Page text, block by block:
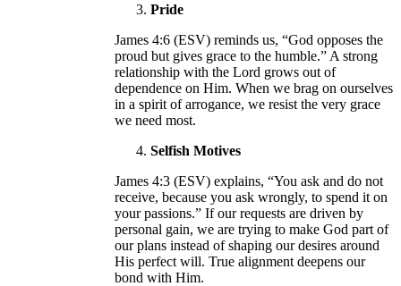
Pride
James 4:6 (ESV) reminds us, “God opposes the
proud but gives grace to the humble.” A strong
relationship with the Lord grows out of
dependence on Him. When we brag on ourselves
in a spirit of arrogance, we resist the very grace
we need most.
Selfish Motives
James 4:3 (ESV) explains, “You ask and do not
receive, because you ask wrongly, to spend it on
your passions.” If our requests are driven by
personal gain, we are trying to make God part of
our plans instead of shaping our desires around
His perfect will. True alignment deepens our
bond with Him.